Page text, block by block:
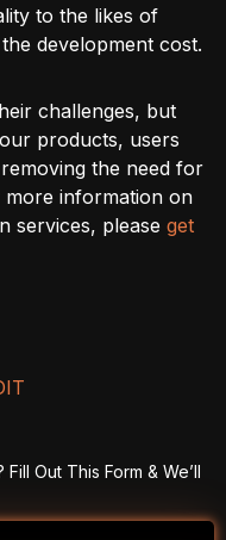
to the likes of
development cost.
challenges, but
products, users
the need for
more information on
services, please get
Out This Form & We’ll